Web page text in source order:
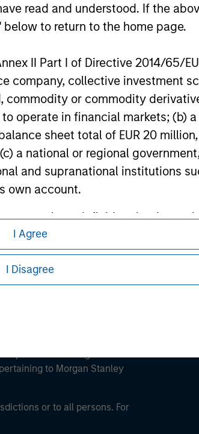
read and understood. If the
to return to the home page.
II Part I of Directive 2014/65/
company, collective investment
or commodity
operate in financial markets; (b)
sheet total of EUR 20
a national or regional
and supranational institutions
own account.
not be a definition that is
I Agree
I Disagree
or other laws of such jurisdiction.
on the strategy, including additional
to Morgan Stanley
or to all persons. For